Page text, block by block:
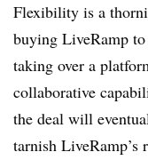
Flexibility is a
buying LiveRamp
taking over a
collaborative
the deal will
tarnish LiveRamp’s